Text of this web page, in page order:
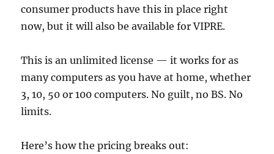
consumer products have this in place right
now, but it will also be available for VIPRE.
This is an unlimited license — it works for as
many computers as you have at home, whether
3, 10, 50 or 100 computers. No guilt, no BS. No
limits.
Here’s how the pricing breaks out: